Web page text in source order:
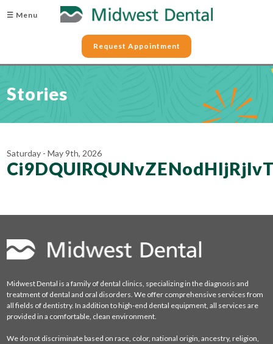
☰ Menu
Request Appointment
Stories
Saturday - May 9th, 2026
Midwest Dental is a family of dental clinics, specializing in the diagnosis and
treatment of dental and oral disorders. We offer comprehensive services from
all fields of dentistry. In addition to high-end dental equipment, all services are
provided in a comfortable, clean environment.
We do not discriminate based on race, color, national origin, ancestry, religion,